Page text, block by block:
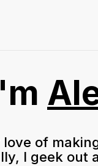
love of
I geek out